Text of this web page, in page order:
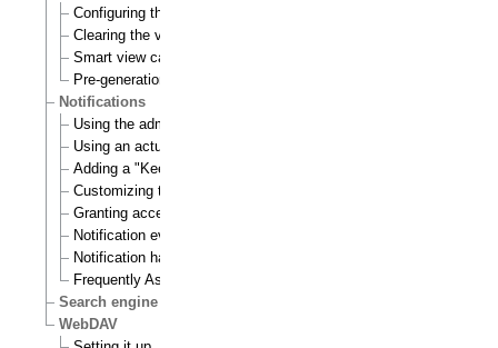
Configuring the view cache
Clearing the view cache
Smart view cache cleaning
Pre-generation of view cache
Notifications
Using the admin interface
Using an actual site
Adding a "Keep me updated" button
Customizing the E-mails
Granting access to notifications
Notification events
Notification handlers
Frequently Asked Questions
Search engine
WebDAV